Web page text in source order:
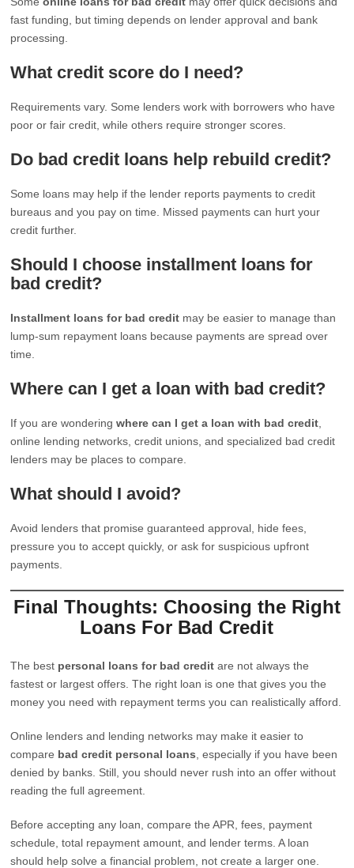
fast funding, but timing depends on lender approval and bank
processing.
What credit score do I need?
Requirements vary. Some lenders work with borrowers who have
poor or fair credit, while others require stronger scores.
Do bad credit loans help rebuild credit?
Some loans may help if the lender reports payments to credit
bureaus and you pay on time. Missed payments can hurt your
credit further.
Should I choose installment loans for
bad credit?
Installment loans for bad credit may be easier to manage than
lump-sum repayment loans because payments are spread over
time.
Where can I get a loan with bad credit?
If you are wonderingwhere can I get a loan with bad credit
online lending networks, credit unions, and specialized bad credit
lenders may be places to compare.
What should I avoid?
Avoid lenders that promise guaranteed approval, hide fees,
pressure you to accept quickly, or ask for suspicious upfront
payments.
Final Thoughts: Choosing the Right
Loans For Bad Credit
The best personal loans for bad credit are not always the
fastest or largest offers. The right loan is one that gives you the
money you need with repayment terms you can realistically afford.
Online lenders and lending networks may make it easier to
compare bad credit personal loans , especially if you have been
denied by banks. Still, you should never rush into an offer without
reading the full agreement.
Before accepting any loan, compare the APR, fees, payment
schedule, total repayment amount, and lender terms. A loan
should help solve a financial problem, not create a larger one.